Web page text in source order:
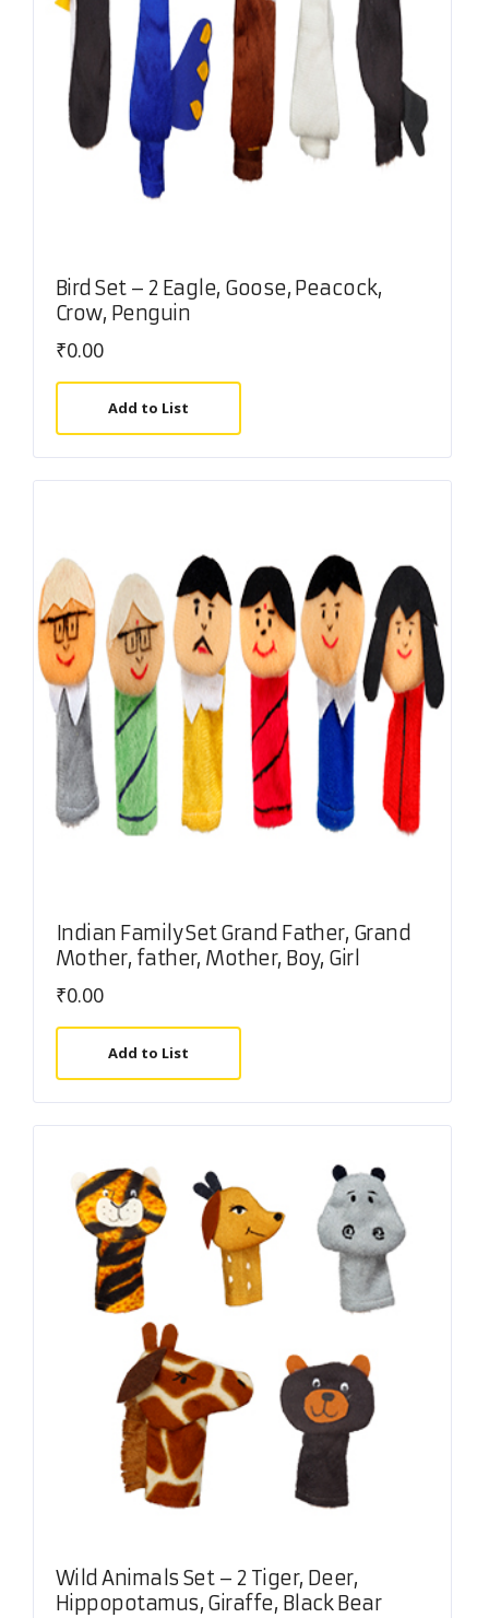
Bird Set – 2 Eagle, Goose, Peacock,
Crow, Penguin
₹0.00
Add to List
Indian Family Set Grand Father, Grand
Mother, father, Mother, Boy, Girl
₹0.00
Add to List
Wild Animals Set – 2 Tiger, Deer,
Hippopotamus, Giraffe, Black Bear